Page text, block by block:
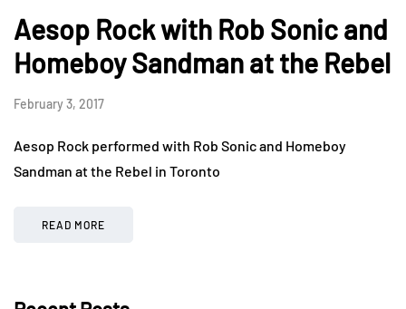
Aesop Rock with Rob Sonic and
Homeboy Sandman at the Rebel
February 3, 2017
Aesop Rock performed with Rob Sonic and Homeboy
Sandman at the Rebel in Toronto
READ MORE